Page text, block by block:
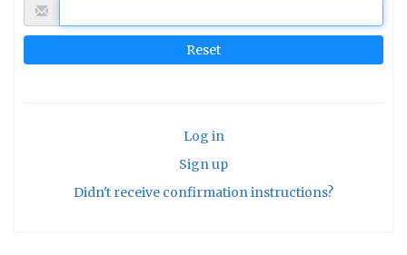
Log in
Sign up
Didn't receive confirmation instructions?